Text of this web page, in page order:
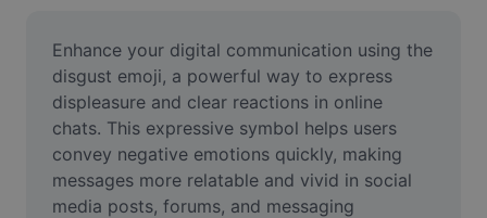
Meme Generator
AI Text Remover
AI People Remover
AI Inpainting
Enhance your digital communication using the
disgust emoji, a powerful way to express
displeasure and clear reactions in online
chats. This expressive symbol helps users
convey negative emotions quickly, making
messages more relatable and vivid in social
media posts, forums, and messaging